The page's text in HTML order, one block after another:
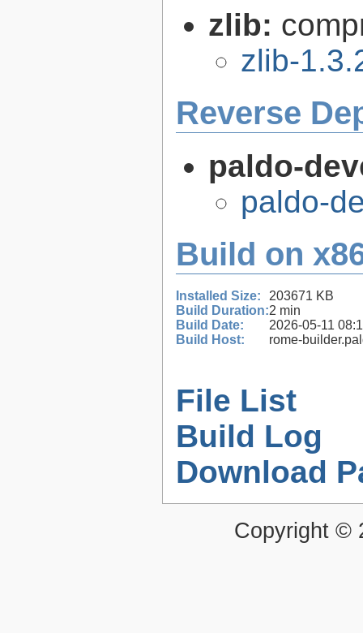
zlib:
zlib-
Reverse
paldo-
paldo-
Build on
Installed Size:
203671 KB
Build Duration:2 min
Build Date:
2026-05-11
Build Host:
rome-
File List
Build Log
Download
Copyright ©